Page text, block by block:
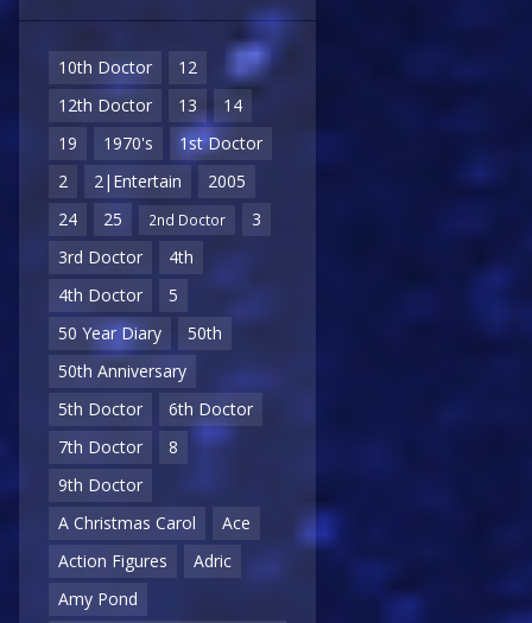
10th Doctor
12
12th Doctor
13
14
19
1970's
1st Doctor
2
2|Entertain
2005
24
25 2nd Doctor
3
3rd Doctor
4th
4th Doctor
5
50 Year Diary
50th
50th Anniversary
5th Doctor
6th Doctor
7th Doctor
8
9th Doctor
A Christmas Carol
Ace
Action Figures
Adric
Amy Pond